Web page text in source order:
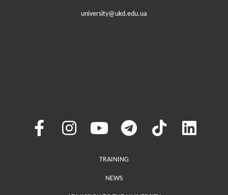
university@ukd.edu.ua
Меню у хедері
TRAINING
NEWS